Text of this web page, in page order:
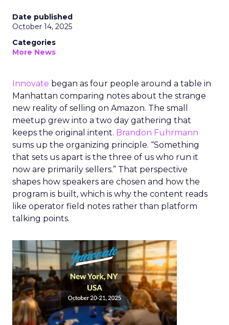
Date published
October 14, 2025
Categories
More News
Innovate began as four people around a table in
Manhattan comparing notes about the strange
new reality of selling on Amazon. The small
meetup grew into a two day gathering that
keeps the original intent. Brandon Fuhrmann
sums up the organizing principle. “Something
that sets us apart is the three of us who run it
now are primarily sellers.” That perspective
shapes how speakers are chosen and how the
program is built, which is why the content reads
like operator field notes rather than platform
talking points.